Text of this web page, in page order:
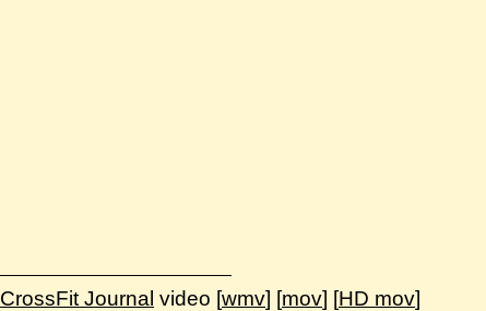
CrossFit Journal video [wmv] [mov] [HD mov]